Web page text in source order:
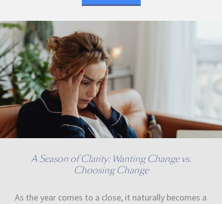
A Season of Clarity: Wanting Change vs.
Choosing Change
As the year comes to a close, it naturally becomes a